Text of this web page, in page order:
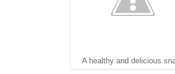
A healthy and delicious